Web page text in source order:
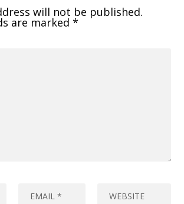
will not be published.
are marked*